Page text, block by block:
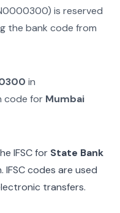
) is reserved
the bank code from
in
code for Mumbai
IFSC for State Bank
IFSC codes are used
transfers.